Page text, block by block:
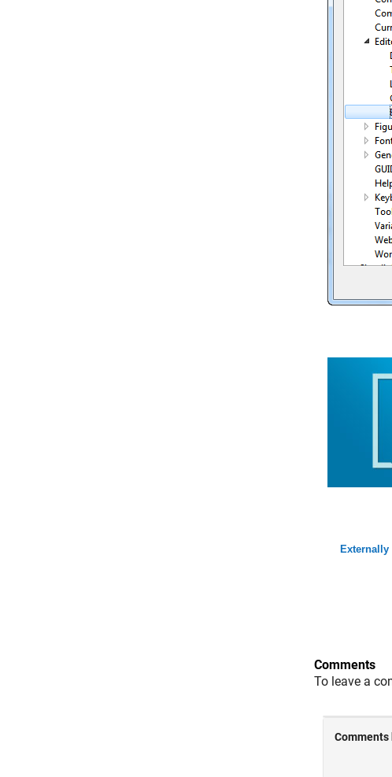
Comments
To leave a